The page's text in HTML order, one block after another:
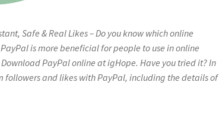
Safe & Real Likes – Do you know which online
is more beneficial for people to use in online
PayPal online at igHope. Have you tried it? In
and likes with PayPal, including the details of